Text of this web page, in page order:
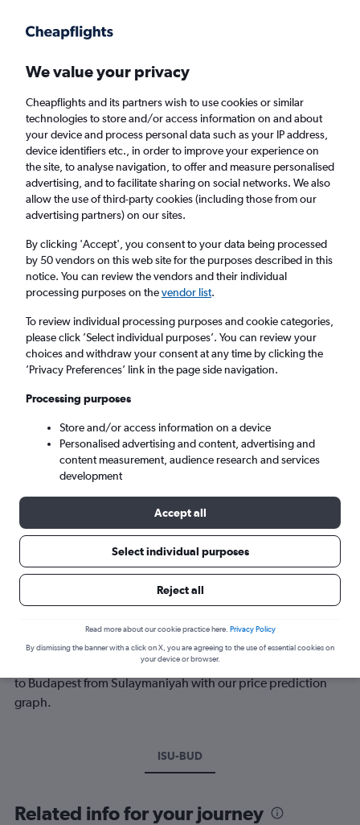
Faster search, more features, fewer ads.
Cheap flights from Sulaymaniyah to
Budapest
Return 1 adult, Economy, 0 bags
Sulaymaniyah (ISU)
Budapest (BUD)
Search
Sulaymaniyah to Budapest
Have a flexible travel schedule? Discover the best time to fly
to Budapest from Sulaymaniyah with our price prediction
graph.
ISU-BUD
Related info for your journey
We value your privacy
Cheapflights and its partners wish to use cookies or similar
technologies to store and/or access information on and about
your device and process personal data such as your IP address,
device identifiers etc., in order to improve your experience on
the site, to analyse navigation, to offer and measure personalised
advertising, and to facilitate sharing on social networks. We also
allow the use of third-party cookies (including those from our
advertising partners) on our sites.
By clicking 'Accept', you consent to your data being processed
by 50 vendors on this web site for the purposes described in this
notice. You can review the vendors and their individual
processing purposes on thevendor list.
To review individual processing purposes and cookie categories,
please click ’Select individual purposes’. You can review your
choices and withdraw your consent at any time by clicking the
’Privacy Preferences’ link in the page side navigation.
Processing purposes
Store and/or access information on a device
Personalised advertising and content, advertising and
content measurement, audience research and services
development
Accept all
Select individual purposes
Reject all
Read more about our cookie practice here. Privacy Policy
By dismissing the banner with a click on X, you are agreeing to the use of essential cookies on
your device or browser.